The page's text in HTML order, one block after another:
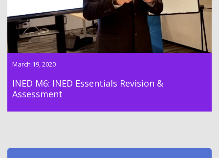
March 19, 2020
INED M6: INED Essentials Revision &
Assessment